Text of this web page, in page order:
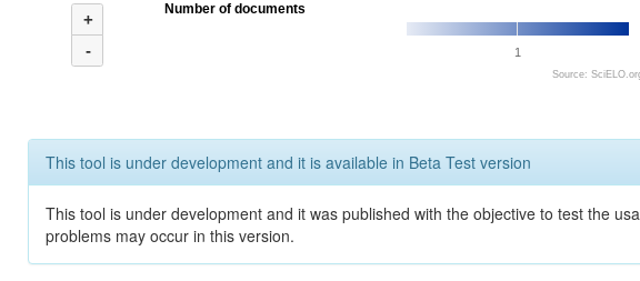
+
-
1
Number of documents
Source:
This tool is under development and it is available in Beta Test version
This tool is under development and it was published with the objective to test the
problems may occur in this version.